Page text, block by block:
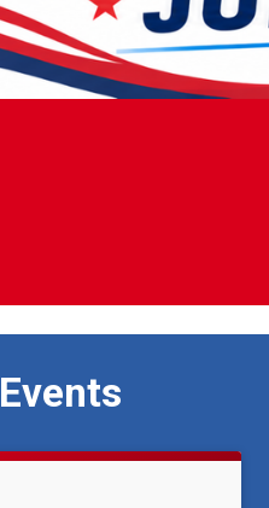
Events